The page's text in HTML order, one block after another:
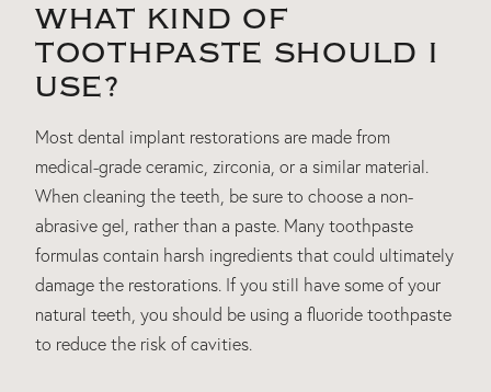
WHAT KIND OF
TOOTHPASTE SHOULD I
USE?
Most dental implant restorations are made from
medical-grade ceramic, zirconia, or a similar material.
When cleaning the teeth, be sure to choose a non-
abrasive gel, rather than a paste. Many toothpaste
formulas contain harsh ingredients that could ultimately
damage the restorations. If you still have some of your
natural teeth, you should be using a fluoride toothpaste
to reduce the risk of cavities.